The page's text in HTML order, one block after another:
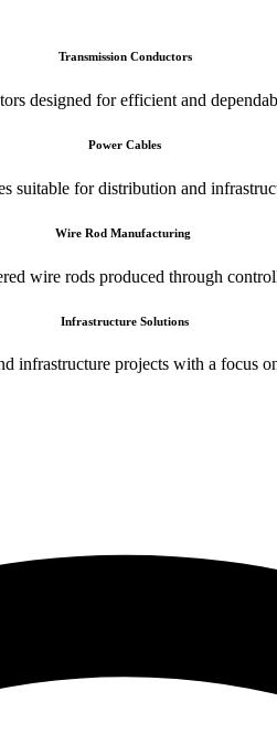
Transmission Conductors
designed for efficient and
Power Cables
suitable for distribution and
Wire Rod Manufacturing
wire rods produced through
Infrastructure Solutions
infrastructure projects with a focus